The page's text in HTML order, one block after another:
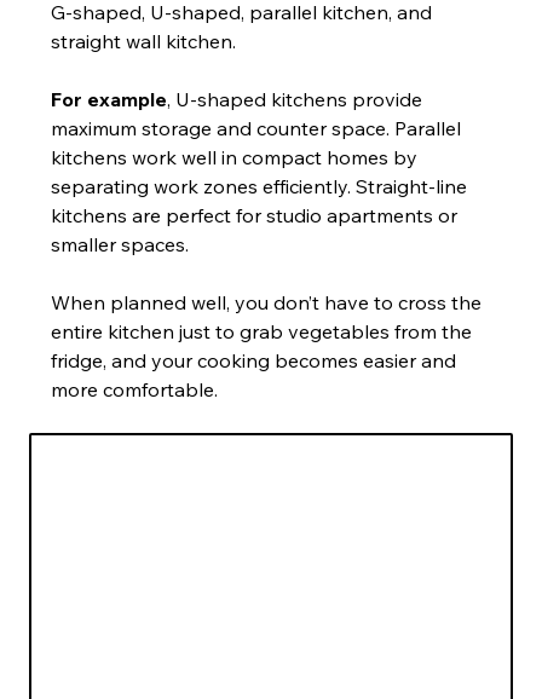
G-shaped, U-shaped, parallel kitchen, and
straight wall kitchen.
For example, U-shaped kitchens provide
maximum storage and counter space. Parallel
kitchens work well in compact homes by
separating work zones efficiently. Straight-line
kitchens are perfect for studio apartments or
smaller spaces.
When planned well, you don’t have to cross the
entire kitchen just to grab vegetables from the
fridge, and your cooking becomes easier and
more comfortable.